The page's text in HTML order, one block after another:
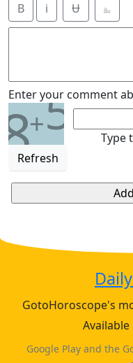
B i Ʉ ⎁
Enter your comment
8+5
Refresh
Type
GotoHoroscope's
Available
Google Play and the